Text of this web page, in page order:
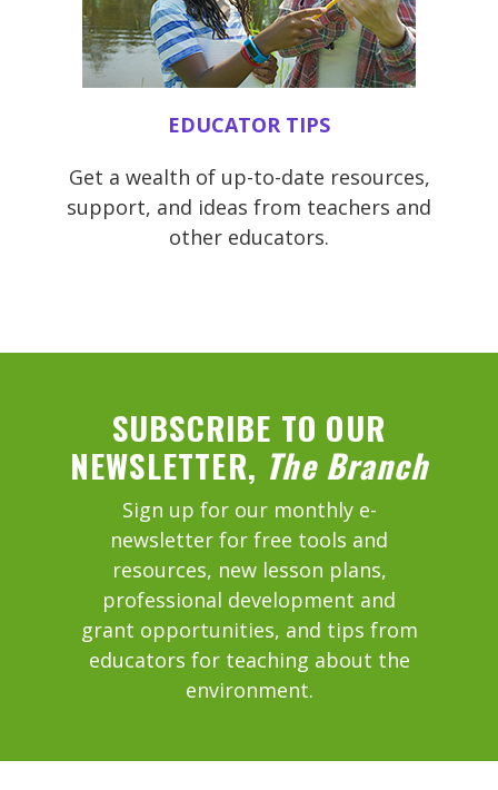
EDUCATOR TIPS
Get a wealth of up-to-date resources,
support, and ideas from teachers and
other educators.
SUBSCRIBE TO OUR
NEWSLETTER, The Branch
Sign up for our monthly e-
newsletter for free tools and
resources, new lesson plans,
professional development and
grant opportunities, and tips from
educators for teaching about the
environment.